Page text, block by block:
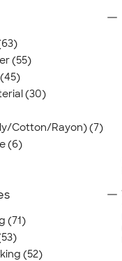
(55)
(30)
Cotton/Rayon) (7)
(6)
(71)
(52)